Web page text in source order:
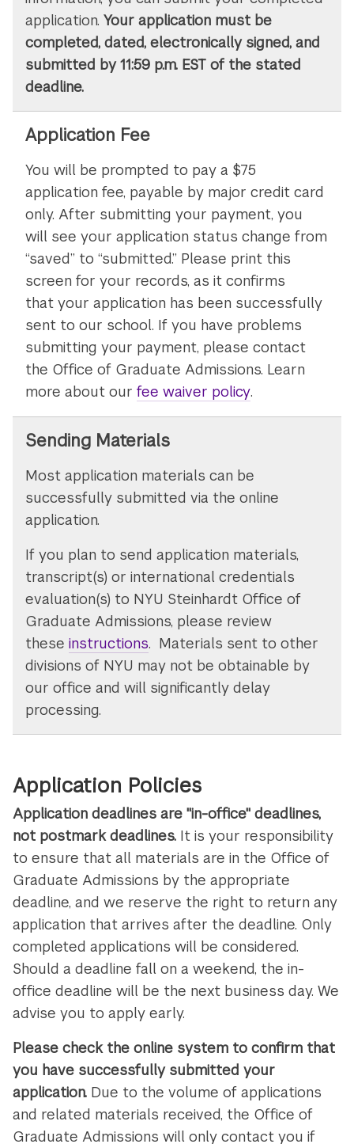
application.Your application must be
completed, dated, electronically signed, and
submitted by 11:59 p.m. EST of the stated
deadline.
Application Fee
You will be prompted to pay a $75
application fee, payable by major credit card
only. After submitting your payment, you
will see your application status change from
“saved” to “submitted.” Please print this
screen for your records, as it confirms
that your application has been successfully
sent to our school. If you have problems
submitting your payment, please contact
the Office of Graduate Admissions. Learn
more about ourfee waiver policy.
Sending Materials
Most application materials can be
successfully submitted via the online
application.
If you plan to send application materials,
transcript(s) or international credentials
evaluation(s) to NYU Steinhardt Office of
Graduate Admissions, please review
theseinstructions. Materials sent to other
divisions of NYU may not be obtainable by
our office and will significantly delay
processing.
Application Policies
Application deadlines are "in-office" deadlines,
not postmark deadlines. It is your responsibility
to ensure that all materials are in the Office of
Graduate Admissions by the appropriate
deadline, and we reserve the right to return any
application that arrives after the deadline. Only
completed applications will be considered.
Should a deadline fall on a weekend, the in-
office deadline will be the next business day. We
advise you to apply early.
Please check the online system to confirm that
you have successfully submitted your
application. Due to the volume of applications
and related materials received, the Office of
Graduate Admissions will only contact you if